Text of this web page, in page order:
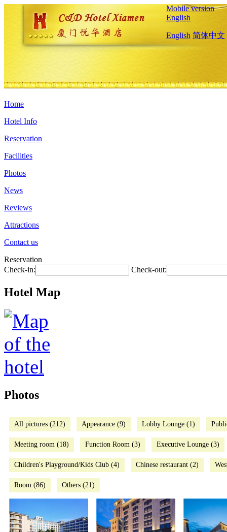
Mobile version
English
English 简体中文
Home
Hotel Info
Reservation
Facilities
Photos
News
Reviews
Attractions
Contact us
Reservation
Check-in:
Check-out:
Hotel Map
Photos
All pictures (212) Appearance (9) Lobby Lounge (1)
Meeting room (18) Function Room (3) Executive Lounge (3)
Children's Playground/Kids Club (4) Chinese restaurant (2)
Room (86) Others (21)